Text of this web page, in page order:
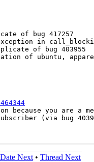
of bug 417257
in
of bug 403955
of ubuntu,
you are a
(via bug
Date Next • Thread Next